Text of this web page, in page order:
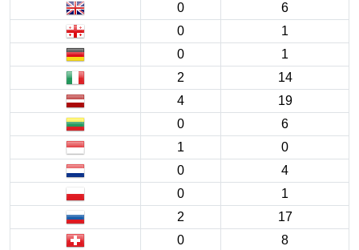
0
6
0
1
0
1
2
14
4
19
0
6
1
0
0
4
0
1
2
17
0
8